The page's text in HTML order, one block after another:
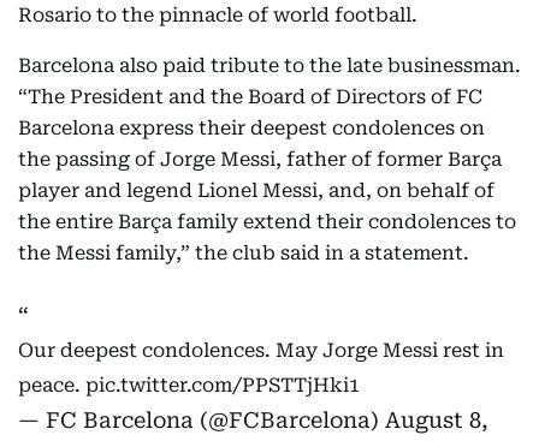
Rosario to the pinnacle of world football.
Barcelona also paid tribute to the late businessman.
“The President and the Board of Directors of FC
Barcelona express their deepest condolences on
the passing of Jorge Messi, father of former Barça
player and legend Lionel Messi, and, on behalf of
the entire Barça family extend their condolences to
the Messi family,” the club said in a statement.
Our deepest condolences. May Jorge Messi rest in
peace. pic.twitter.com/PPSTTjHki1
— FC Barcelona (@FCBarcelona) August 8,